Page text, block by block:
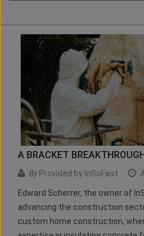
A BRACKET
ByProvided by InSoFast
Edward Scherrer, the owner of
advancing the construction
custom home construction,